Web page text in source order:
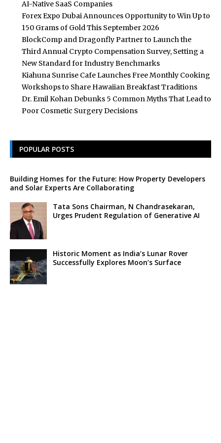
AI-Native SaaS Companies
Forex Expo Dubai Announces Opportunity to Win Up to
150 Grams of Gold This September 2026
BlockComp and Dragonfly Partner to Launch the
Third Annual Crypto Compensation Survey, Setting a
New Standard for Industry Benchmarks
Kiahuna Sunrise Cafe Launches Free Monthly Cooking
Workshops to Share Hawaiian Breakfast Traditions
Dr. Emil Kohan Debunks 5 Common Myths That Lead to
Poor Cosmetic Surgery Decisions
POPULAR POSTS
Building Homes for the Future: How Property Developers
and Solar Experts Are Collaborating
Tata Sons Chairman, N Chandrasekaran,
Urges Prudent Regulation of Generative AI
Historic Moment as India’s Lunar Rover
Successfully Explores Moon’s Surface